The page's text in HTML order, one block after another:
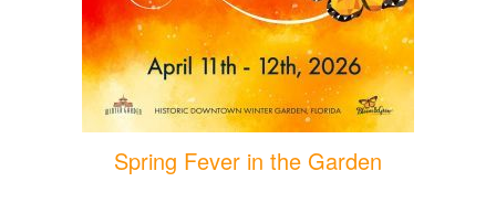
Spring Fever in the Garden